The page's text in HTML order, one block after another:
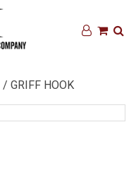
/ GRIFF HOOK